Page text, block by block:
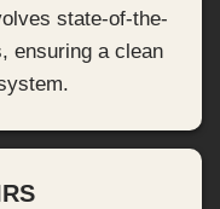
state-of-the-
ensuring a clean